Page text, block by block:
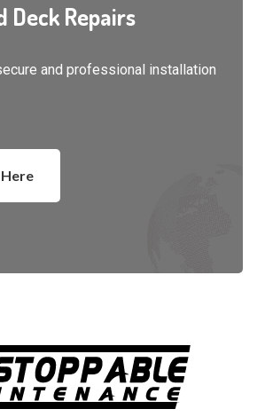
Deck Repairs
and professional installation